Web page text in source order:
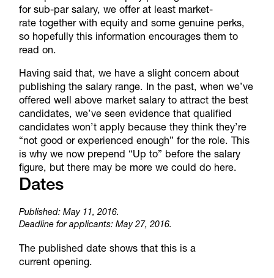
for sub-par salary, we offer at least market-
rate together with equity and some genuine perks,
so hopefully this information encourages them to
read on.
Having said that, we have a slight concern about
publishing the salary range. In the past, when we’ve
offered well above market salary to attract the best
candidates, we’ve seen evidence that qualified
candidates won’t apply because they think they’re
“not good or experienced enough” for the role. This
is why we now prepend “Up to” before the salary
figure, but there may be more we could do here.
Dates
Published: May 11, 2016.
Deadline for applicants: May 27, 2016.
The published date shows that this is a
current opening.